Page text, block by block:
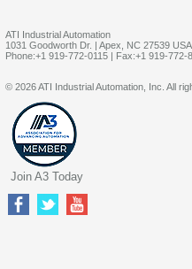
ATI Industrial Automation
1031 Goodworth Dr. | Apex, NC 27539 USA
Phone:+1 919-772-0115 | Fax:+1 919-772-
© 2026 ATI Industrial Automation, Inc. All
Join A3 Today